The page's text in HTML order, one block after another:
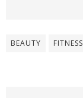
BEAUTY FITNESS